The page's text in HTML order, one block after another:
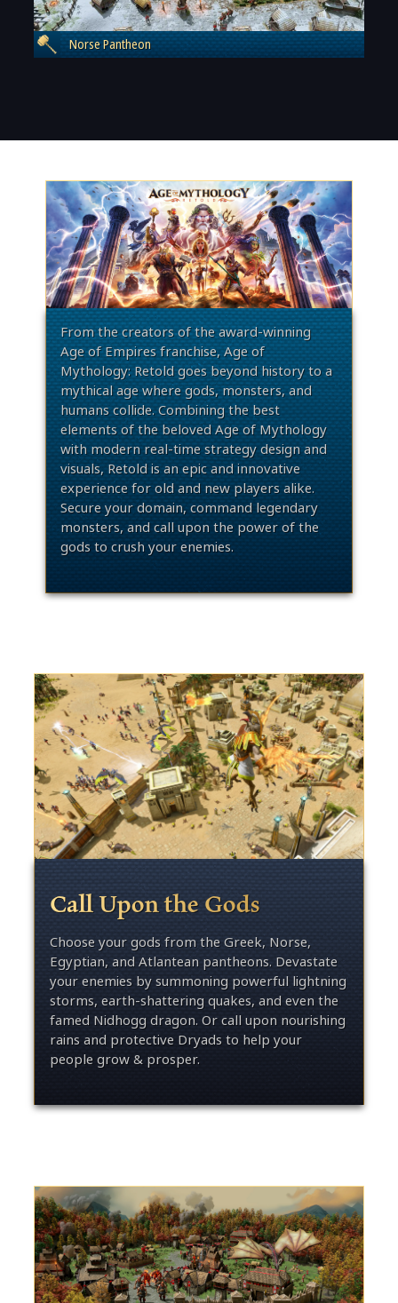
Norse Pantheon
From the creators of the award-winning
Age of Empires franchise, Age of
Mythology: Retold goes beyond history to a
mythical age where gods, monsters, and
humans collide. Combining the best
elements of the beloved Age of Mythology
with modern real-time strategy design and
visuals, Retold is an epic and innovative
experience for old and new players alike.
Secure your domain, command legendary
monsters, and call upon the power of the
gods to crush your enemies.
Call Upon the Gods
Choose your gods from the Greek, Norse,
Egyptian, and Atlantean pantheons. Devastate
your enemies by summoning powerful lightning
storms, earth-shattering quakes, and even the
famed Nidhogg dragon. Or call upon nourishing
rains and protective Dryads to help your
people grow & prosper.